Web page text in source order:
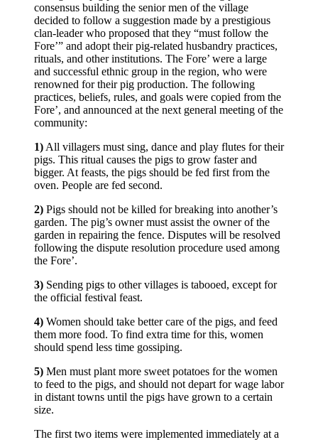
consensus building the senior men of the village
decided to follow a suggestion made by a prestigious
clan-leader who proposed that they “must follow the
Fore’” and adopt their pig-related husbandry practices,
rituals, and other institutions. The Fore’ were a large
and successful ethnic group in the region, who were
renowned for their pig production. The following
practices, beliefs, rules, and goals were copied from the
Fore’, and announced at the next general meeting of the
community:
1) All villagers must sing, dance and play flutes for their
pigs. This ritual causes the pigs to grow faster and
bigger. At feasts, the pigs should be fed first from the
oven. People are fed second.
2) Pigs should not be killed for breaking into another’s
garden. The pig’s owner must assist the owner of the
garden in repairing the fence. Disputes will be resolved
following the dispute resolution procedure used among
the Fore’.
3) Sending pigs to other villages is tabooed, except for
the official festival feast.
4) Women should take better care of the pigs, and feed
them more food. To find extra time for this, women
should spend less time gossiping.
5) Men must plant more sweet potatoes for the women
to feed to the pigs, and should not depart for wage labor
in distant towns until the pigs have grown to a certain
size.
The first two items were implemented immediately at a